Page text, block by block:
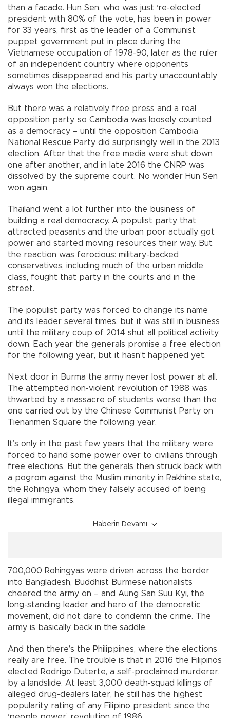
than a facade. Hun Sen, who was just ‘re-elected’
president with 80% of the vote, has been in power
for 33 years, first as the leader of a Communist
puppet government put in place during the
Vietnamese occupation of 1978-90, later as the ruler
of an independent country where opponents
sometimes disappeared and his party unaccountably
always won the elections.
But there was a relatively free press and a real
opposition party, so Cambodia was loosely counted
as a democracy – until the opposition Cambodia
National Rescue Party did surprisingly well in the 2013
election. After that the free media were shut down
one after another, and in late 2016 the CNRP was
dissolved by the supreme court. No wonder Hun Sen
won again.
Thailand went a lot further into the business of
building a real democracy. A populist party that
attracted peasants and the urban poor actually got
power and started moving resources their way. But
the reaction was ferocious: military-backed
conservatives, including much of the urban middle
class, fought that party in the courts and in the
street.
The populist party was forced to change its name
and its leader several times, but it was still in business
until the military coup of 2014 shut all political activity
down. Each year the generals promise a free election
for the following year, but it hasn’t happened yet.
Next door in Burma the army never lost power at all.
The attempted non-violent revolution of 1988 was
thwarted by a massacre of students worse than the
one carried out by the Chinese Communist Party on
Tienanmen Square the following year.
It’s only in the past few years that the military were
forced to hand some power over to civilians through
free elections. But the generals then struck back with
a pogrom against the Muslim minority in Rakhine state,
the Rohingya, whom they falsely accused of being
illegal immigrants.
Haberin Devamı
700,000 Rohingyas were driven across the border
into Bangladesh, Buddhist Burmese nationalists
cheered the army on – and Aung San Suu Kyi, the
long-standing leader and hero of the democratic
movement, did not dare to condemn the crime. The
army is basically back in the saddle.
And then there’s the Philippines, where the elections
really are free. The trouble is that in 2016 the Filipinos
elected Rodrigo Duterte, a self-proclaimed murderer,
by a landslide. At least 3,000 death-squad killings of
alleged drug-dealers later, he still has the highest
popularity rating of any Filipino president since the